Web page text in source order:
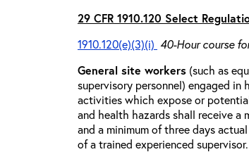
29 CFR 1910.120 Select
1910.120(e)(3)(i) 40-Hour course
General site workers (such as
supervisory personnel) engaged in
activities which expose or
and health hazards shall receive a
and a minimum of three days
of a trained experienced supervisor.